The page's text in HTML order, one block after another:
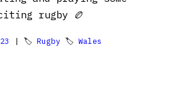
rugby 🏉
| 🏷 Rugby 🏷 Wales